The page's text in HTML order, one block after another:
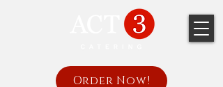
Order Now!